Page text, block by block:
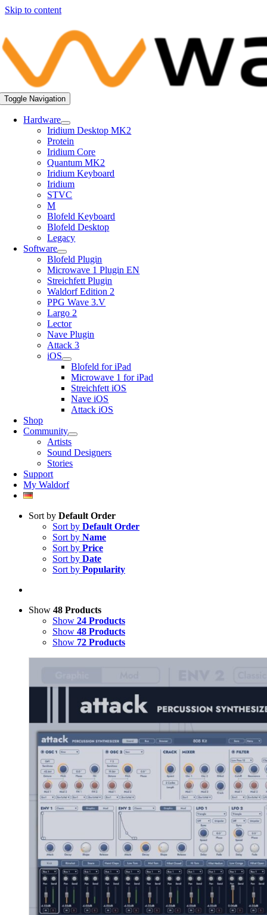
Skip to content
Toggle Navigation
Hardware
Iridium Desktop MK2
Protein
Iridium Core
Quantum MK2
Iridium Keyboard
Iridium
STVC
M
Blofeld Keyboard
Blofeld Desktop
Legacy
Software
Blofeld Plugin
Microwave 1 Plugin EN
Streichfett Plugin
Waldorf Edition 2
PPG Wave 3.V
Largo 2
Lector
Nave Plugin
Attack 3
iOS
Blofeld for iPad
Microwave 1 for iPad
Streichfett iOS
Nave iOS
Attack iOS
Shop
Community
Artists
Sound Designers
Stories
Support
My Waldorf
Sort by Default Order
Sort by Default Order
Sort by Name
Sort by Price
Sort by Date
Sort by Popularity
Show 48 Products
Show 24 Products
Show 48 Products
Show 72 Products